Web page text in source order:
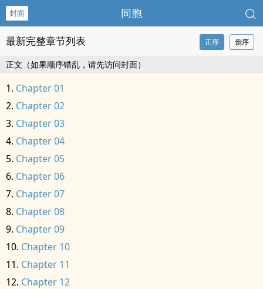
封面 同胞
最新完整章节列表 正序 倒序
正文（如果顺序错乱，请先访问封面）
Chapter 01
Chapter 02
Chapter 03
Chapter 04
Chapter 05
Chapter 06
Chapter 07
Chapter 08
Chapter 09
Chapter 10
Chapter 11
Chapter 12